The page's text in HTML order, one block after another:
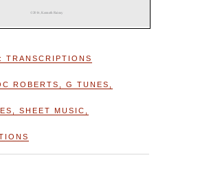
TRANSCRIPTIONS
ROBERTS G TUNES
SHEET MUSIC